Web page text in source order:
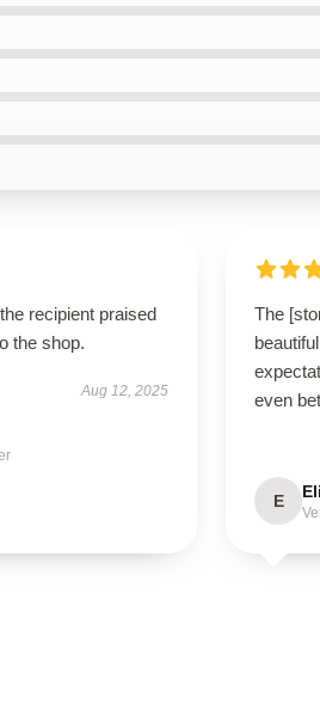
recipient praised
the shop.
Aug 12, 2025
The
even
E